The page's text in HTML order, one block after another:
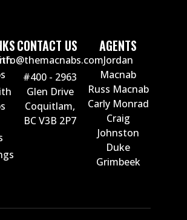
CONTACT US
#400 - 2963
Glen Drive
Coquitlam,
BC V3B 2P7
AGENTS
Jordan
Macnab
Russ Macnab
Carly Monrad
Craig
Johnston
Duke
Grimbeek